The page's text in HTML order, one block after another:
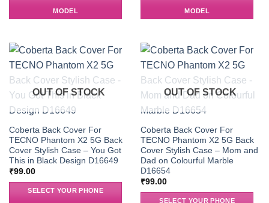
MODEL MODEL
OUT OF STOCK
Coberta Back Cover For
TECNO Phantom X2 5G Back
Cover Stylish Case – You Got
This in Black Design D16649
₹99.00
SELECT YOUR PHONE
OUT OF STOCK
Coberta Back Cover For
TECNO Phantom X2 5G Back
Cover Stylish Case – Mom and
Dad on Colourful Marble
D16654
₹99.00
SELECT YOUR PHONE